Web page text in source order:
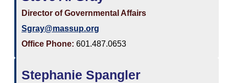
Director of Governmental Affairs
Sgray@massup.org
Office Phone: 601.487.0653
Stephanie Spangler